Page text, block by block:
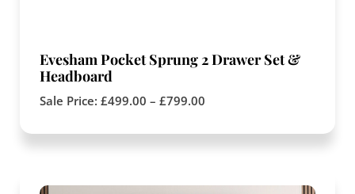
Evesham Pocket Sprung 2 Drawer Set &
Headboard
Sale Price: £499.00 – £799.00